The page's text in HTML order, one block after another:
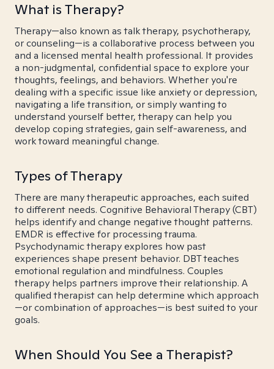
What is Therapy?
Therapy—also known as talk therapy, psychotherapy,
or counseling—is a collaborative process between you
and a licensed mental health professional. It provides
a non-judgmental, confidential space to explore your
thoughts, feelings, and behaviors. Whether you're
dealing with a specific issue like anxiety or depression,
navigating a life transition, or simply wanting to
understand yourself better, therapy can help you
develop coping strategies, gain self-awareness, and
work toward meaningful change.
Types of Therapy
There are many therapeutic approaches, each suited
to different needs. Cognitive Behavioral Therapy (CBT)
helps identify and change negative thought patterns.
EMDR is effective for processing trauma.
Psychodynamic therapy explores how past
experiences shape present behavior. DBT teaches
emotional regulation and mindfulness. Couples
therapy helps partners improve their relationship. A
qualified therapist can help determine which approach
—or combination of approaches—is best suited to your
goals.
When Should You See a Therapist?